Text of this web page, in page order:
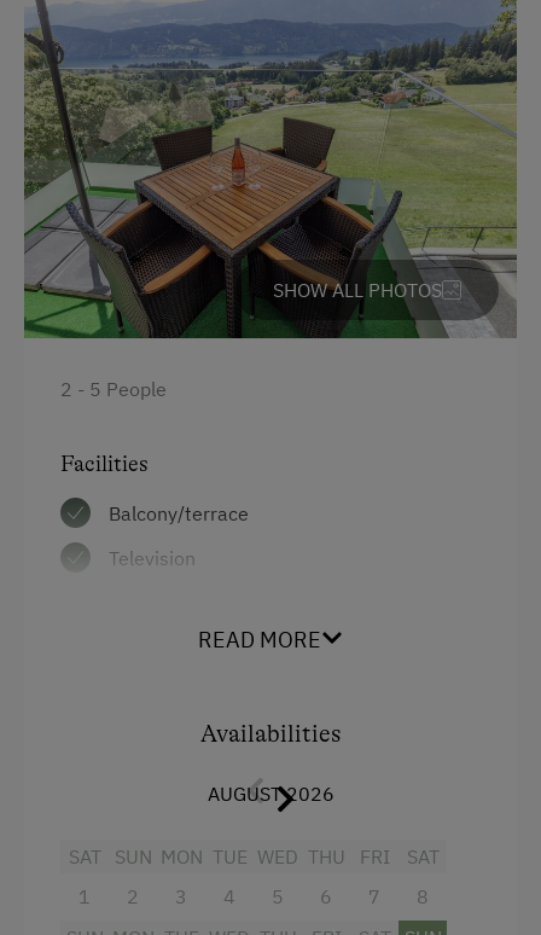
Holidays without a Car
Dogs Allowed
SHOW ALL PHOTOS
2 - 5 People
Facilities
Balcony/terrace
Television
Baking oven
Coffee Machine
Lake view
READ MORE
Availabilities
AUGUST 2026
SAT
1
SUN
2
MON
3
TUE
4
WED
5
THU
6
FRI
7
SAT
8